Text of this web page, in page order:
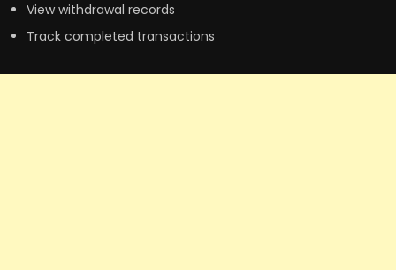
View withdrawal records
Track completed transactions